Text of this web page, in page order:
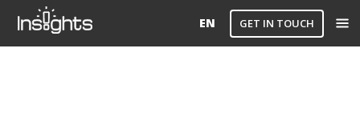
EN GET IN TOUCH